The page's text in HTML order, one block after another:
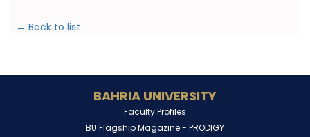
← Back to list
BAHRIA UNIVERSITY
Faculty Profiles
BU Flagship Magazine - PRODIGY